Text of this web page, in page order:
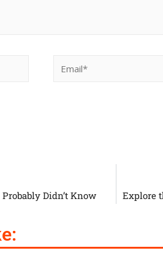
Didn’t Know Explore